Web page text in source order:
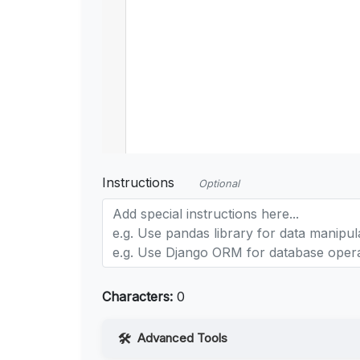
Instructions Optional
Characters: 0
Advanced Tools